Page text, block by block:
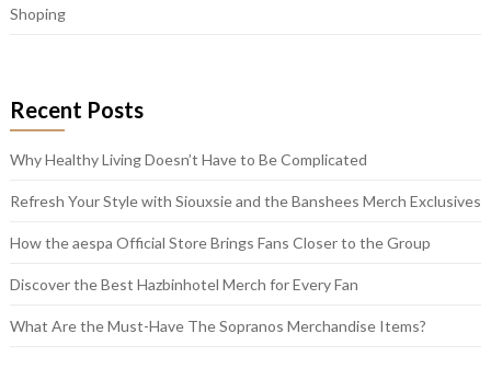
Shoping
Recent Posts
Why Healthy Living Doesn’t Have to Be Complicated
Refresh Your Style with Siouxsie and the Banshees Merch Exclusives
How the aespa Official Store Brings Fans Closer to the Group
Discover the Best Hazbinhotel Merch for Every Fan
What Are the Must-Have The Sopranos Merchandise Items?